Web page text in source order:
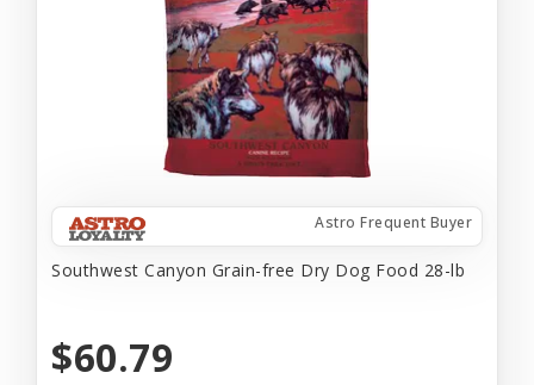
Astro Frequent Buyer
Southwest Canyon Grain-free Dry Dog Food 28-lb
$60.79